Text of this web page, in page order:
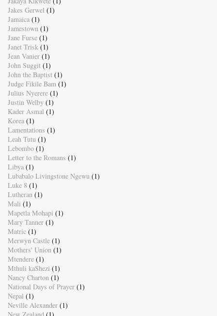
Jakes Gerwel (1)
Jamaica (1)
Jamestown (1)
Jane Furse (1)
Janet Trisk (1)
Jean Vanier (1)
John Suggit (1)
John the Baptist (1)
Judge Fikile Bam (1)
Julius Nyerere (1)
Justin Welby (1)
Kader Asmal (1)
Korea (1)
Lamentations (1)
Leah Tutu (1)
Lebombo (1)
Letter to the Romans (1)
Libya (1)
Lubabalo Livingstone Ngewu (1)
Luke 8 (1)
Lutheran (1)
Mali (1)
Mapetla Mohapi (1)
Mary Tanner (1)
Matric (1)
Merwyn Castle (1)
Mothers' Union (1)
Mtendere (1)
Mthuli kaShezi (1)
Nancy Charton (1)
National Days of Prayer (1)
Nepal (1)
Neville Alexander (1)